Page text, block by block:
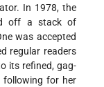
In 1978, the
off a stack of
was accepted
regular readers
its refined, gag-
following for her